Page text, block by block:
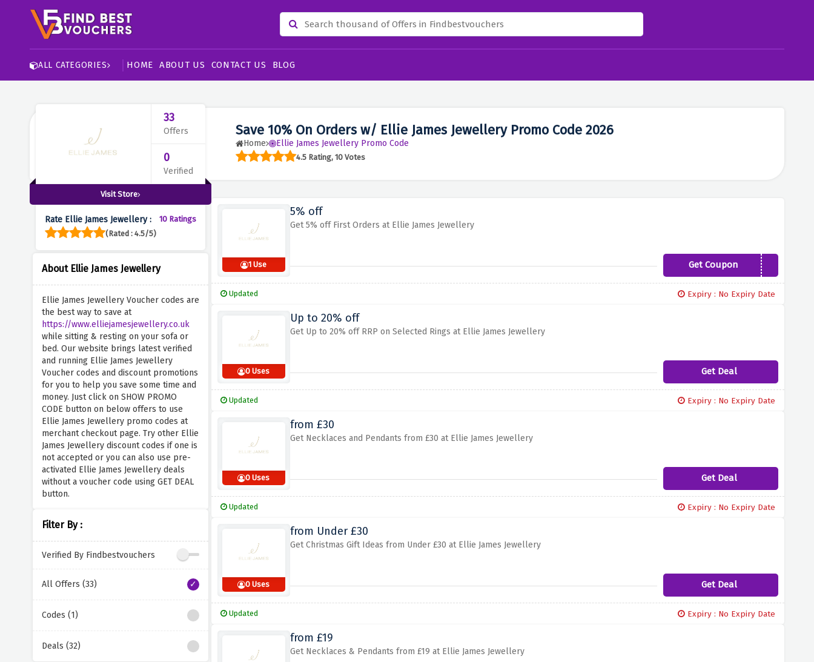
ALL CATEGORIES HOME ABOUT US CONTACT US BLOG
Save 10% On Orders w/ Ellie James Jewellery Promo Code 2026
Home Ellie James Jewellery Promo Code
4.5 Rating, 10 Votes
33
Offers
0
Verified
Visit Store
Rate Ellie James Jewellery :
10 Ratings
(Rated : 4.5/5)
About Ellie James Jewellery
Ellie James Jewellery Voucher codes are
the best way to save at
https://www.elliejamesjewellery.co.uk
while sitting & resting on your sofa or
bed. Our website brings latest verified
and running Ellie James Jewellery
Voucher codes and discount promotions
for you to help you save some time and
money. Just click on SHOW PROMO
CODE button on below offers to use
Ellie James Jewellery promo codes at
merchant checkout page. Try other Ellie
James Jewellery discount codes if one is
not accepted or you can also use pre-
activated Ellie James Jewellery deals
without a voucher code using GET DEAL
button.
Filter By :
Verified By Findbestvouchers
All Offers (33)
Codes (1)
Deals (32)
1 Use
5% off
Get 5% off First Orders at Ellie James Jewellery
Get Coupon FIRST5
Updated Expiry : No Expiry Date
0 Uses
Up to 20% off
Get Up to 20% off RRP on Selected Rings at Ellie James Jewellery
Get Deal
Updated Expiry : No Expiry Date
0 Uses
from £30
Get Necklaces and Pendants from £30 at Ellie James Jewellery
Get Deal
Updated Expiry : No Expiry Date
0 Uses
from Under £30
Get Christmas Gift Ideas from Under £30 at Ellie James Jewellery
Get Deal
Updated Expiry : No Expiry Date
from £19
Get Necklaces & Pendants from £19 at Ellie James Jewellery